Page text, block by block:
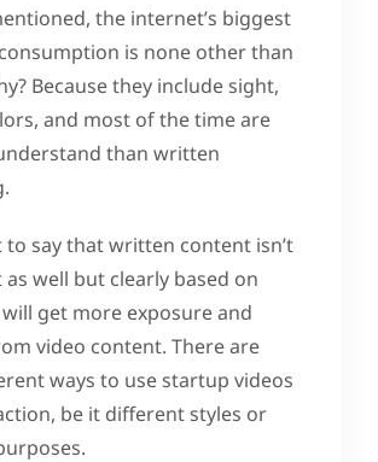
the internet’s biggest
is none other than
Because they include sight,
and most of the time are
than written
to say that written content isn’t
well but clearly based on
get more exposure and
video content. There are
ways to use startup videos
be it different styles or